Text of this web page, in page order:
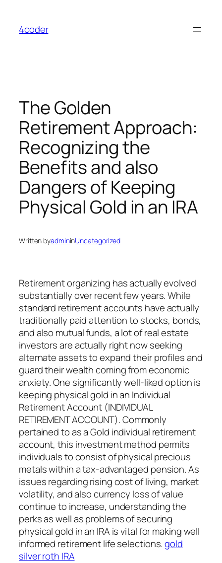
content
4coder
The Golden
Retirement Approach:
Recognizing the
Benefits and also
Dangers of Keeping
Physical Gold in an IRA
Written byadmininUncategorized
Retirement organizing has actually evolved
substantially over recent few years. While
standard retirement accounts have actually
traditionally paid attention to stocks, bonds,
and also mutual funds, a lot of real estate
investors are actually right now seeking
alternate assets to expand their profiles and
guard their wealth coming from economic
anxiety. One significantly well-liked option is
keeping physical gold in an Individual
Retirement Account (INDIVIDUAL
RETIREMENT ACCOUNT). Commonly
pertained to as a Gold individual retirement
account, this investment method permits
individuals to consist of physical precious
metals within a tax-advantaged pension. As
issues regarding rising cost of living, market
volatility, and also currency loss of value
continue to increase, understanding the
perks as well as problems of securing
physical gold in an IRA is vital for making well
informed retirement life selections.gold
silver roth IRA